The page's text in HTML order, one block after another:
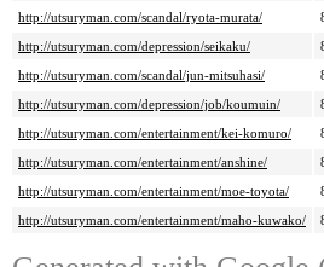
http://utsuryman.com/scandal/ryota-murata/
http://utsuryman.com/depression/seikaku/
http://utsuryman.com/scandal/jun-mitsuhasi/
http://utsuryman.com/depression/job/koumuin/
http://utsuryman.com/entertainment/kei-komuro/
http://utsuryman.com/entertainment/anshine/
http://utsuryman.com/entertainment/moe-toyota/
http://utsuryman.com/entertainment/maho-kuwako/